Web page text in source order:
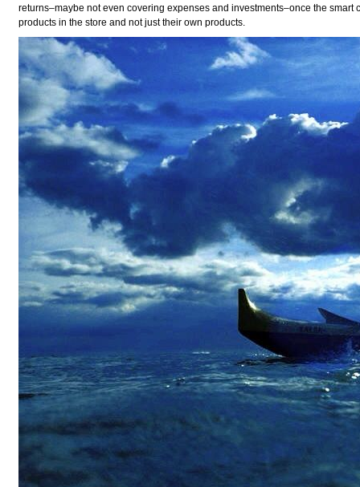
returns–maybe not even covering expenses and investments–once the
products in the store and not just their own products.